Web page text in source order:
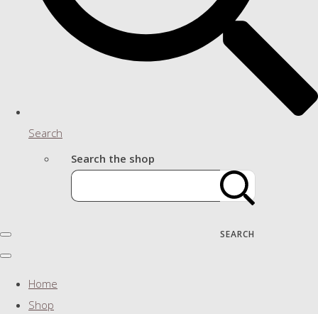
Search
Search the shop
SEARCH
Home
Shop